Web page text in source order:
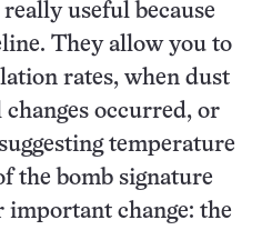
useful because
They allow you to
rates, when dust
occurred, or
temperature
the bomb signature
important change: the